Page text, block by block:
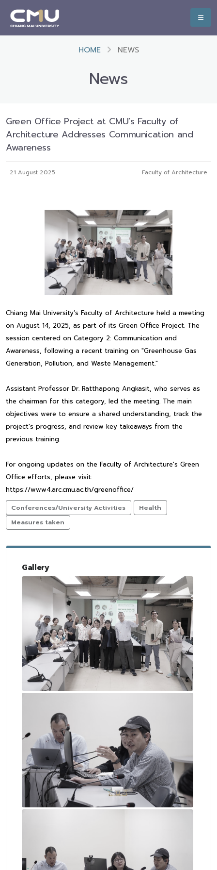
HOME NEWS
News
Green Office Project at CMU's Faculty of
Architecture Addresses Communication and
Awareness
21 August 2025 Faculty of Architecture
Chiang Mai University’s Faculty of Architecture held a meeting
on August 14, 2025, as part of its Green Office Project. The
session centered on Category 2: Communication and
Awareness, following a recent training on "Greenhouse Gas
Generation, Pollution, and Waste Management."
Assistant Professor Dr. Ratthapong Angkasit, who serves as
the chairman for this category, led the meeting. The main
objectives were to ensure a shared understanding, track the
project's progress, and review key takeaways from the
previous training.
For ongoing updates on the Faculty of Architecture's Green
Office efforts, please visit:
https://www4.arc.cmu.ac.th/greenoffice/
Conferences/University Activities
Health
Measures taken
Gallery